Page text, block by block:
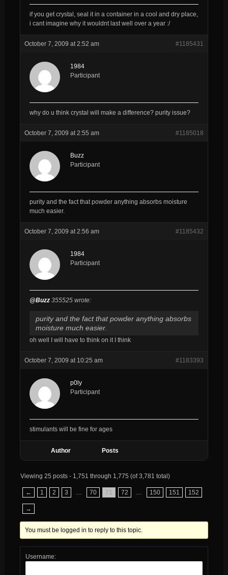
if you get crystal, seal it in a container in a cool and dry place,
i cant imagine why it wouldnt last well over a year :/
October 7, 2009 at 2:52 am #1185431
1984
Participant
why do u think crystal will make a difference? purity issue?
October 7, 2009 at 2:55 am #1185018
Buzz
Participant
purity and the fact that powder anything absorbs moisture
much easier.
October 7, 2009 at 2:56 am #1185432
1984
Participant
@Buzz355525 wrote:
purity and the fact that powder anything absorbs
moisture much easier.
oh well I will have to think on it I think
October 7, 2009 at 10:25 am #1183393
p0ly
Participant
stimulants will be fine for ages
Author Posts
Viewing 25 posts - 1,751 through 1,775 (of 3,781 total)
← 1 2 3 70 71 72 150 151 152
→
You must be logged in to reply to this topic.
Username: